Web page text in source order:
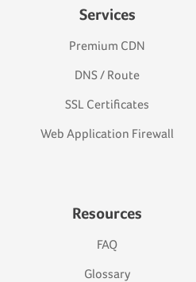
Services
Premium CDN
DNS / Route
SSL Certificates
Web Application Firewall
Resources
FAQ
Glossary